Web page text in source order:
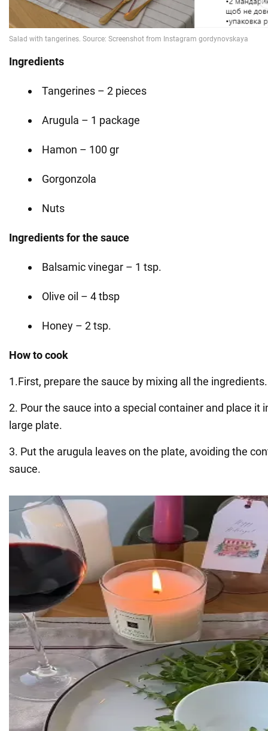
Ingredients
Tangerines – 2 pieces
Arugula – 1 package
Hamon – 100 gr
Gorgonzola
Nuts
Ingredients for the sauce
Balsamic vinegar – 1 tsp.
Olive oil – 4 tbsp
Honey – 2 tsp.
How to cook
1.First, prepare the sauce by mixing all the ingredients.
2. Pour the sauce into a special container and place it
large plate.
3. Put the arugula leaves on the plate, avoiding the
sauce.